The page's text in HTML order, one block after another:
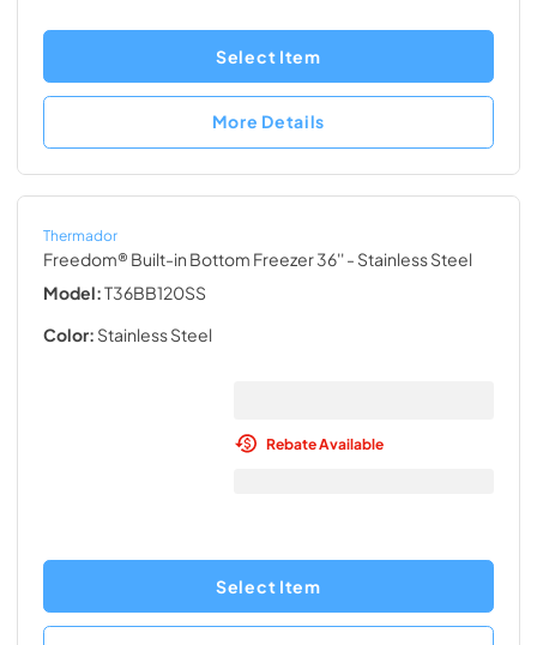
Select Item
More Details
Thermador
Freedom® Built-in Bottom Freezer 36''- Stainless Steel
Model:T36BB120SS
Color: Stainless Steel
Rebate Available
Select Item